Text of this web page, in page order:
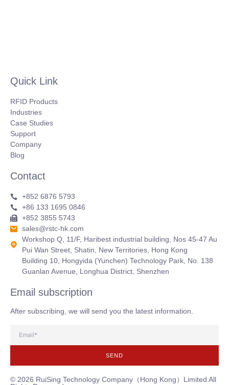
Quick Link
RFID Products
Industries
Case Studies
Support
Company
Blog
Contact
+852 6876 5793
+86 133 1695 0846
+852 3855 5743
sales@rstc-hk.com
Workshop Q, 11/F, Haribest industrial building, Nos 45-47 Au
Pui Wan Street, Shatin, New Territories, Hong Kong
Building 10, Hongyida (Yunchen) Technology Park, No. 138
Guanlan Avenue, Longhua District, Shenzhen
Email subscription
After subscribing, we will send you the latest information.
SEND
© 2026 RuiSing Technology Company（Hong Kong）Limited All